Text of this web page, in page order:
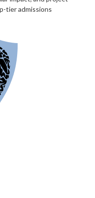
tier admissions